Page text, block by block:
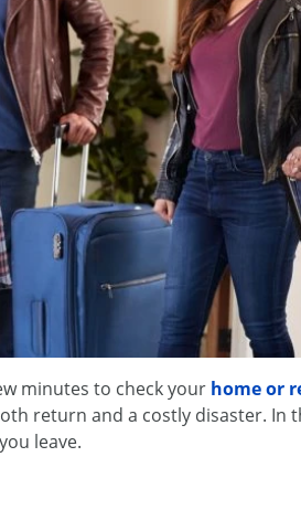
minutes to check your home or
return and a costly disaster. In
leave.